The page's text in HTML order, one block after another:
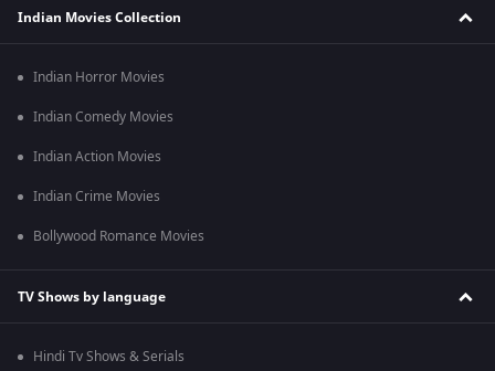
Indian Movies Collection
Indian Horror Movies
Indian Comedy Movies
Indian Action Movies
Indian Crime Movies
Bollywood Romance Movies
TV Shows by language
Hindi Tv Shows & Serials